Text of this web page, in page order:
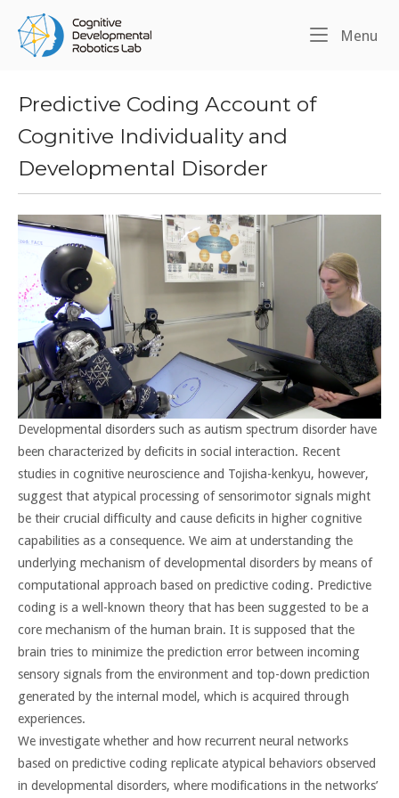
content
Home
Menu
Predictive Coding Account of
Cognitive Individuality and
Developmental Disorder
Developmental disorders such as autism spectrum disorder have
been characterized by deficits in social interaction. Recent
studies in cognitive neuroscience and Tojisha-kenkyu, however,
suggest that atypical processing of sensorimotor signals might
be their crucial difficulty and cause deficits in higher cognitive
capabilities as a consequence. We aim at understanding the
underlying mechanism of developmental disorders by means of
computational approach based on predictive coding. Predictive
coding is a well-known theory that has been suggested to be a
core mechanism of the human brain. It is supposed that the
brain tries to minimize the prediction error between incoming
sensory signals from the environment and top-down prediction
generated by the internal model, which is acquired through
experiences.
We investigate whether and how recurrent neural networks
based on predictive coding replicate atypical behaviors observed
in developmental disorders, where modifications in the networks’